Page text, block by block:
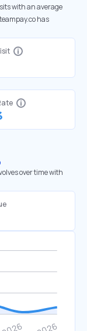
with an average
has
over time with